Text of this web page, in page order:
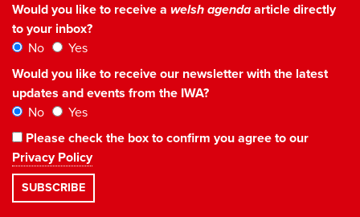
Would you like to receive a welsh agendaarticle directly
to your inbox?
No
Yes
Would you like to receive our newsletter with the latest
updates and events from the IWA?
No
Yes
Please check the box to confirm you agree to our
Privacy Policy